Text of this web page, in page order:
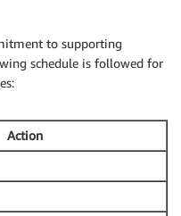
to supporting
schedule is followed for
Action